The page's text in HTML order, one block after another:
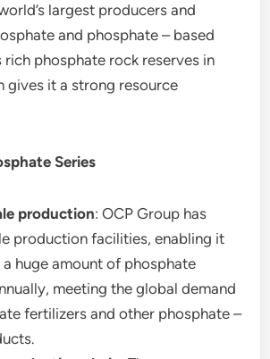
largest producers and
and phosphate – based
phosphate rock reserves in
gives it a strong resource
Series
production: OCP Group has
production facilities, enabling it
huge amount of phosphate
meeting the global demand
fertilizers and other phosphate –